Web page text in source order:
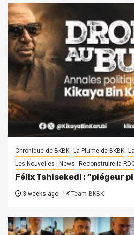
Chronique de BKBK La Plume de BKBK
Les Nouvelles | News
Reconstruire la
Félix Tshisekedi : “piégeur
3 weeks ago Team BKBK